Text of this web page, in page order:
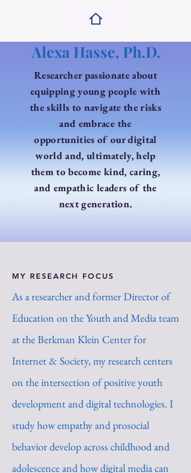
Alexa Hasse, Ph.D.
Researcher passionate ​about
equipping young people with
the skills to navigate the risks
and embrace the
opportunities of our digital
world and, ultimately, help
them to become kind, caring,
and empathic leaders of the
next generation.
MY RESEARCH FOCUS
As a researcher and former Director of
Education on the Youth and Media team
at the Berkman Klein Center for
Internet & Society, my research centers
on the intersection of positive youth
development and digital technologies. I
study how empathy and prosocial
behavior develop across childhood and
adolescence and how digital media can